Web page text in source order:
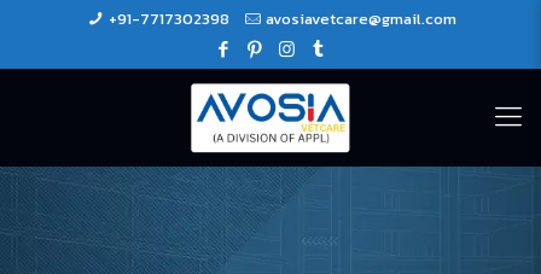
+91-7717302398 avosiavetcare@gmail.com